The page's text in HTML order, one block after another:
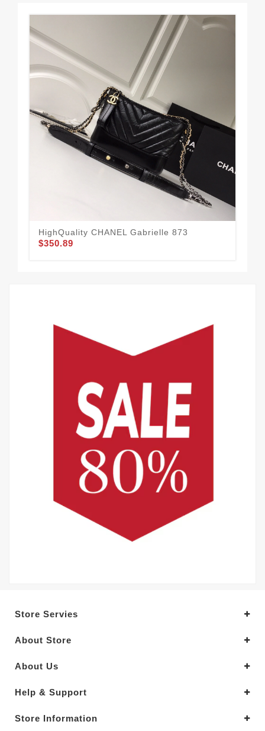
HighQuality CHANEL Gabrielle 873
$350.89
Store Servies
About Store
About Us
Help & Support
Store Information